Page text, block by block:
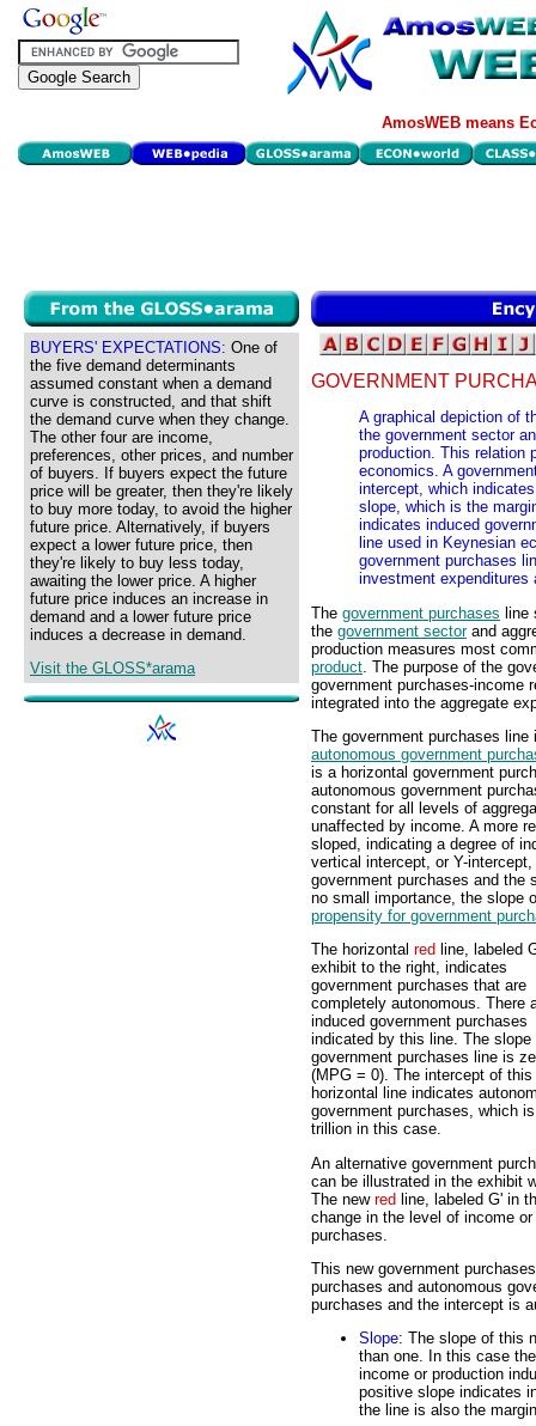
AmosWEB means
BUYERS' EXPECTATIONS: One of
the five demand determinants
assumed constant when a demand
curve is constructed, and that shift
the demand curve when they change.
The other four are income,
preferences, other prices, and number
of buyers. If buyers expect the future
price will be greater, then they're likely
to buy more today, to avoid the higher
future price. Alternatively, if buyers
expect a lower future price, then
they're likely to buy less today,
awaiting the lower price. A higher
future price induces an increase in
demand and a lower future price
induces a decrease in demand.
Visit the GLOSS*arama
GOVERNMENT
A graphical depiction of
the government sector
production. This relation
economics. A
intercept, which
slope, which is the
indicates induced
line used in Keynesian
government purchases
investment expenditures
The government purchases line
the government sectorand
production measures most
product . The purpose of the
government purchases-income
integrated into the aggregate
The government purchases
autonomous government
is a horizontal government
autonomous government
constant for all levels of
unaffected by income. A more
sloped, indicating a degree of
vertical intercept, or Y-
government purchases and the
no small importance, the slope
propensity for government
The horizontal red line, labeled
exhibit to the right, indicates
government purchases that are
completely autonomous. There
induced government purchases
indicated by this line. The slope
government purchases line is
(MPG = 0). The intercept of this
horizontal line indicates
government purchases, which
trillion in this case.
An alternative government
can be illustrated in the exhibit
The new red line, labeled G' in
change in the level of income
purchases.
This new government
purchases and autonomous
purchases and the intercept is
Slope: The slope of this
than one. In this case
income or production
positive slope indicates
the line is also the